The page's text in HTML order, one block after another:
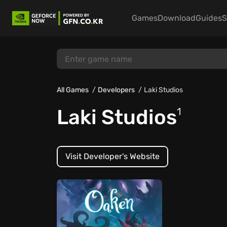
GamesDownloadGuides
All Games Developers Laki Studios
Laki Studios1
Visit Developer's Website